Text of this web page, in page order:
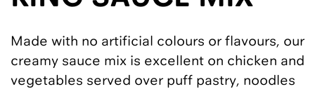
Made with no artificial colours or flavours, our
creamy sauce mix is excellent on chicken and
vegetables served over puff pastry, noodles